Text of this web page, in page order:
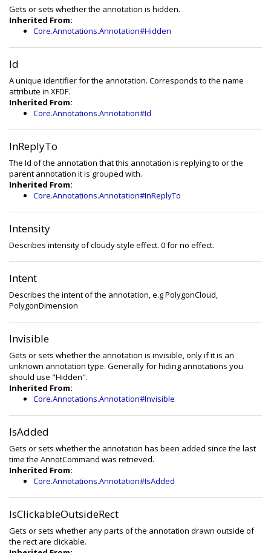
Gets or sets whether the annotation is hidden.
Inherited From:
Core.Annotations.Annotation#Hidden
Id
A unique identifier for the annotation. Corresponds to the name
attribute in XFDF.
Inherited From:
Core.Annotations.Annotation#Id
InReplyTo
The Id of the annotation that this annotation is replying to or the
parent annotation it is grouped with.
Inherited From:
Core.Annotations.Annotation#InReplyTo
Intensity
Describes intensity of cloudy style effect. 0 for no effect.
Intent
Describes the intent of the annotation, e.g PolygonCloud,
PolygonDimension
Invisible
Gets or sets whether the annotation is invisible, only if it is an
unknown annotation type. Generally for hiding annotations you
should use "Hidden".
Inherited From:
Core.Annotations.Annotation#Invisible
IsAdded
Gets or sets whether the annotation has been added since the last
time the AnnotCommand was retrieved.
Inherited From:
Core.Annotations.Annotation#IsAdded
IsClickableOutsideRect
Gets or sets whether any parts of the annotation drawn outside of
the rect are clickable.